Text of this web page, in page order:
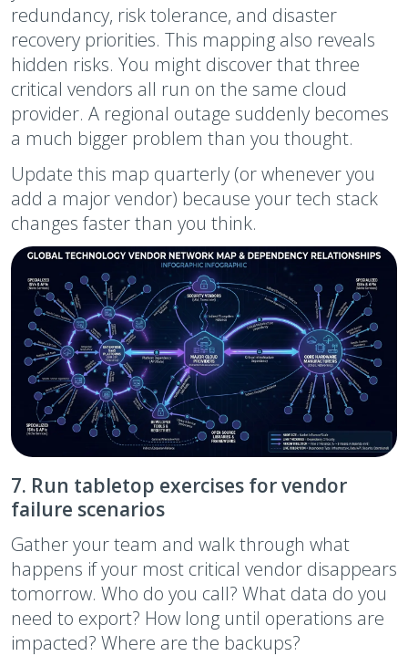
redundancy, risk tolerance, and disaster
recovery priorities. This mapping also reveals
hidden risks. You might discover that three
critical vendors all run on the same cloud
provider. A regional outage suddenly becomes
a much bigger problem than you thought.
Update this map quarterly (or whenever you
add a major vendor) because your tech stack
changes faster than you think.
7. Run tabletop exercises for vendor
failure scenarios
Gather your team and walk through what
happens if your most critical vendor disappears
tomorrow. Who do you call? What data do you
need to export? How long until operations are
impacted? Where are the backups?